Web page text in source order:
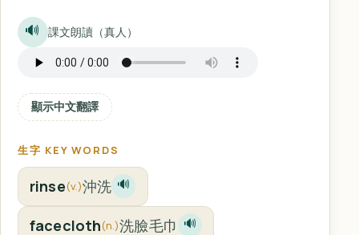
🔊 課文朗讀（真人）
顯示中文翻譯
生字 KEY WORDS
rinse(v.)沖洗 🔊
facecloth(n.)洗臉毛巾 🔊